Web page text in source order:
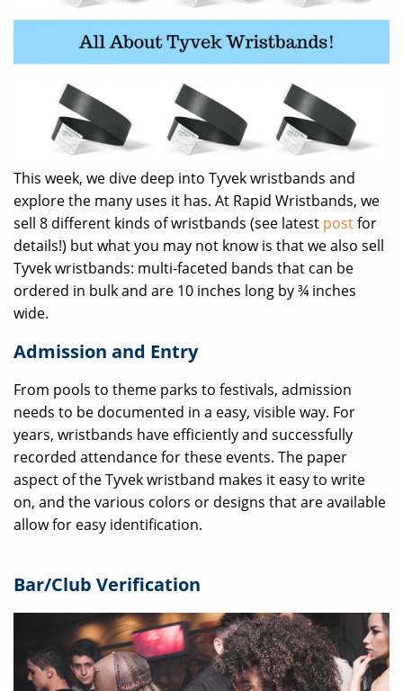
This week, we dive deep into Tyvek wristbands and
explore the many uses it has. At Rapid Wristbands, we
sell 8 different kinds of wristbands (see latest postfor
details!) but what you may not know is that we also sell
Tyvek wristbands: multi-faceted bands that can be
ordered in bulk and are 10 inches long by ¾ inches
wide.
Admission and Entry
From pools to theme parks to festivals, admission
needs to be documented in a easy, visible way. For
years, wristbands have efficiently and successfully
recorded attendance for these events. The paper
aspect of the Tyvek wristband makes it easy to write
on, and the various colors or designs that are available
allow for easy identification.
Bar/Club Verification